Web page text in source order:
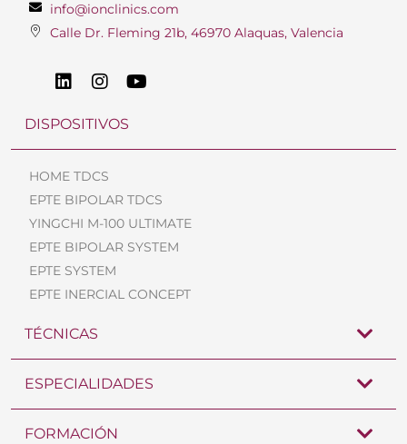
info@ionclinics.com
Calle Dr. Fleming 21b, 46970 Alaquas, Valencia
DISPOSITIVOS
HOME TDCS
EPTE BIPOLAR TDCS
YINGCHI M-100 ULTIMATE
EPTE BIPOLAR SYSTEM
EPTE SYSTEM
EPTE INERCIAL CONCEPT
TÉCNICAS
ESPECIALIDADES
FORMACIÓN